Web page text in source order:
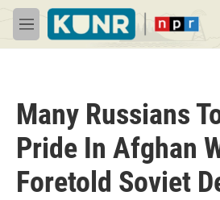
Skip to main content
M
e
Many Russians
Pride In Afghan
Foretold Soviet